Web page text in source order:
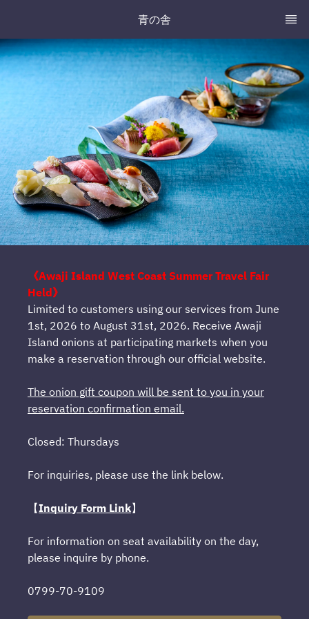
青の舎
《Awaji Island West Coast Summer Travel Fair
Held》
Limited to customers using our services from June
1st, 2026 to August 31st, 2026. Receive Awaji
Island onions at participating markets when you
make a reservation through our official website.
The onion gift coupon will be sent to you in your
reservation confirmation email.
Closed: Thursdays
For inquiries, please use the link below.
【Inquiry Form Link】
For information on seat availability on the day,
please inquire by phone.
0799-70-9109